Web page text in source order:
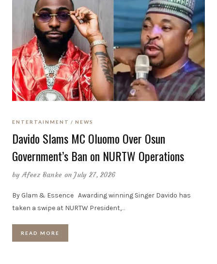
ENTERTAINMENT NEWS
Davido Slams MC Oluomo Over Osun
Government’s Ban on NURTW Operations
byAfeez Banke on July 27, 2026
By Glam & Essence Awarding winning Singer Davido has
taken a swipe at NURTW President,…
READ MORE